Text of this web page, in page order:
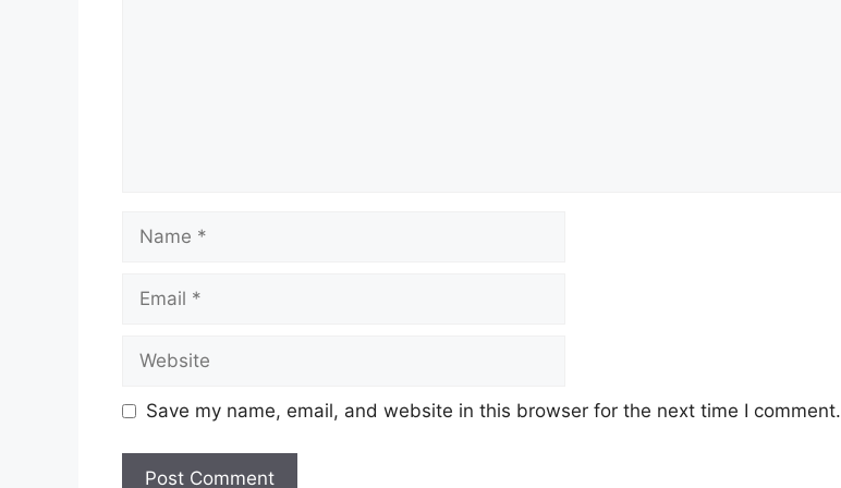
Name
Email
Website
Save my name, email, and website in this browser for the next time I comment.